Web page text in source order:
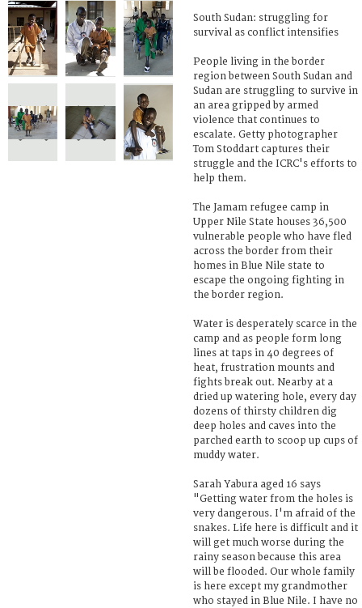
South Sudan: struggling for
survival as conflict intensifies
People living in the border
region between South Sudan and
Sudan are struggling to survive in
an area gripped by armed
violence that continues to
escalate. Getty photographer
Tom Stoddart captures their
struggle and the ICRC's efforts to
help them.
The Jamam refugee camp in
Upper Nile State houses 36,500
vulnerable people who have fled
across the border from their
homes in Blue Nile state to
escape the ongoing fighting in
the border region.
Water is desperately scarce in the
camp and as people form long
lines at taps in 40 degrees of
heat, frustration mounts and
fights break out. Nearby at a
dried up watering hole, every day
dozens of thirsty children dig
deep holes and caves into the
parched earth to scoop up cups of
muddy water.
Sarah Yabura aged 16 says
"Getting water from the holes is
very dangerous. I'm afraid of the
snakes. Life here is difficult and it
will get much worse during the
rainy season because this area
will be flooded. Our whole family
is here except my grandmother
who stayed in Blue Nile. I have no